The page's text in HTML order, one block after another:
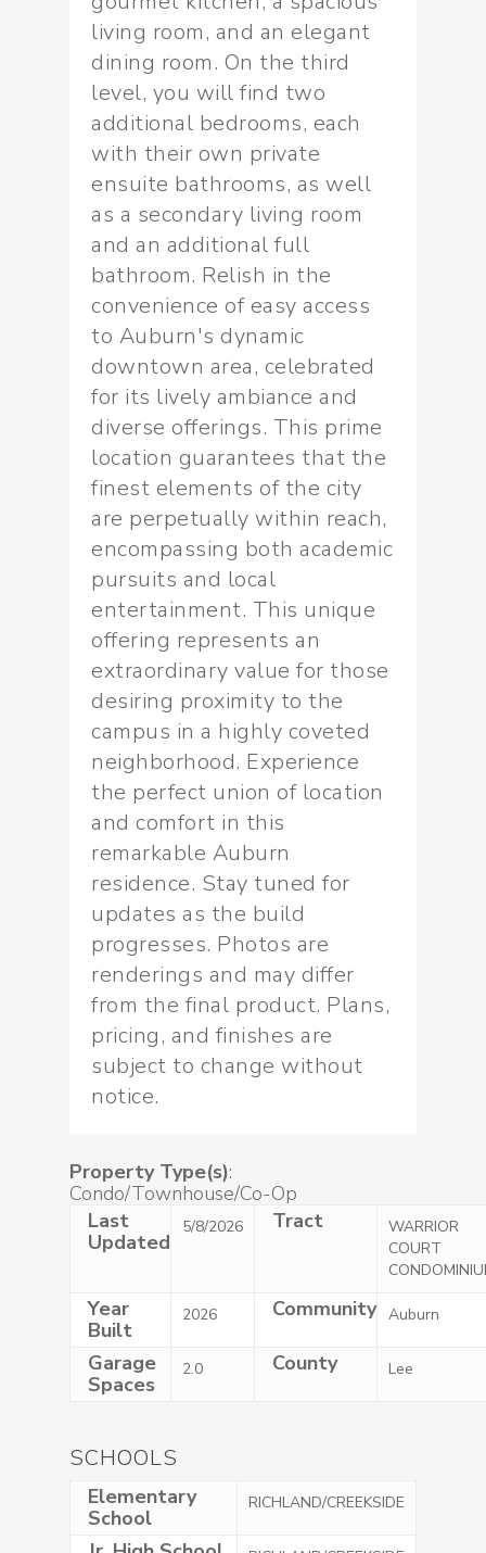
living room, and an elegant
dining room. On the third
level, you will find two
additional bedrooms, each
with their own private
ensuite bathrooms, as well
as a secondary living room
and an additional full
bathroom. Relish in the
convenience of easy access
to Auburn's dynamic
downtown area, celebrated
for its lively ambiance and
diverse offerings. This prime
location guarantees that the
finest elements of the city
are perpetually within reach,
encompassing both academic
pursuits and local
entertainment. This unique
offering represents an
extraordinary value for those
desiring proximity to the
campus in a highly coveted
neighborhood. Experience
the perfect union of location
and comfort in this
remarkable Auburn
residence. Stay tuned for
updates as the build
progresses. Photos are
renderings and may differ
from the final product. Plans,
pricing, and finishes are
subject to change without
notice.
Property Type(s):
Condo/Townhouse/Co-Op
Last
Updated
5/8/2026 Tract
WARRIOR
COURT
Year
Built
2026 Community Auburn
Garage
Spaces
2.0 County Lee
SCHOOLS
Elementary
School
RICHLAND/CREEKSIDE